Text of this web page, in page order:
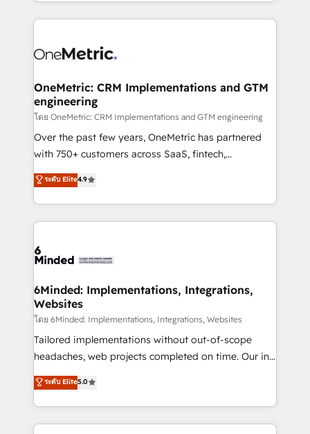
organization. We’re a unique blend of deep HubSpot
operational know-how. We know that no two
solutions. Instead, we dive in to understand your
needs, goals, and challenges to deliver solutions that
fit like a glove. We’re committed to being both
highly effective and fun to work with. We believe in
efficient processes, as well as building great
all in this together! From startup to enterprise, we’ll
make sure your HubSpot setup becomes a
wowing your customers. Let’s make HubSpot work
smarter for you!
OneMetric: CRM Implementations and GTM
engineering
โดย OneMetric: CRM Implementations and GTM engineering
Over the past few years, OneMetric has partnered
with 750+ customers across SaaS, fintech,
healthcare, real estate, and other industries. With
150+ HubSpot-certified experts, we deliver scalable
solutions to complex GTM and RevOps challenges.
Our Expertise 🔹 Onboarding & Implementation:
tailored to your GTM motion. 🔹 Migrations: Move
downtime. 🔹 RevOps Strategy: Align teams,
processes, and data to drive revenue efficiency. 🔹
Integrations: Connect HubSpot with your tech stack
for better adoption. 🔹 Custom Solutions: Build
tailored apps, workflows, and configurations. We are
our commitment to data security and compliance. At
OneMetric, we help revenue teams focus on the
ระดับ Elite4.9
6Minded: Implementations, Integrations,
Websites
โดย 6Minded: Implementations, Integrations, Websites
Tailored implementations without out-of-scope
headaches, web projects completed on time. Our in-
house team of certified CRM architects, experts,
developers, designers, and marketers handles all
aspects of your HubSpot. ✨ 400+ global clients ✨
100+ seamless migrations from 15+ different CRMs
ระดับ Elite5.0